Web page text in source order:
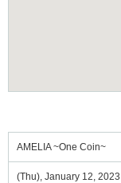
AMELIA ~One Coin~
(Thu), January 12, 2023